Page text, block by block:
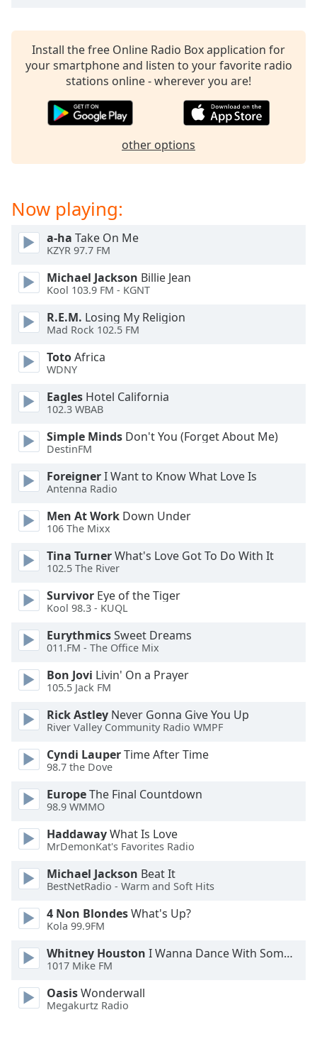
cancel
Text
Background
Color
Opacity
Caption
Area
Background
Style
Font
Family
Reset
Done
Close
Dialog
dialog
window.
Install the free Online Radio Box application for
your smartphone and listen to your favorite radio
stations online - wherever you are!
other options
Now playing:
a-ha Take On Me
KZYR 97.7 FM
Michael Jackson Billie Jean
Kool 103.9 FM - KGNT
R.E.M. Losing My Religion
Mad Rock 102.5 FM
TotoAfrica
WDNY
Eagles Hotel California
102.3 WBAB
Simple Minds Don't You (Forget About Me)
DestinFM
ForeignerI Want to Know What Love Is
Antenna Radio
Men At Work Down Under
106 The Mixx
Tina TurnerWhat's Love Got To Do With It
102.5 The River
Survivor Eye of the Tiger
Kool 98.3 - KUQL
EurythmicsSweet Dreams
011.FM - The Office Mix
Bon Jovi Livin' On a Prayer
105.5 Jack FM
Rick Astley Never Gonna Give You Up
River Valley Community Radio WMPF
Cyndi LauperTime After Time
98.7 the Dove
EuropeThe Final Countdown
98.9 WMMO
HaddawayWhat Is Love
MrDemonKat's Favorites Radio
Michael Jackson Beat It
BestNetRadio - Warm and Soft Hits
4 Non BlondesWhat's Up?
Kola 99.9FM
Whitney Houston I Wanna Dance With Somebody
1017 Mike FM
OasisWonderwall
Megakurtz Radio